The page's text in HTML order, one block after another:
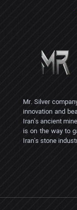
Mr. Silver
innovation and
Iran's ancient
is on the way to
Iran's stone